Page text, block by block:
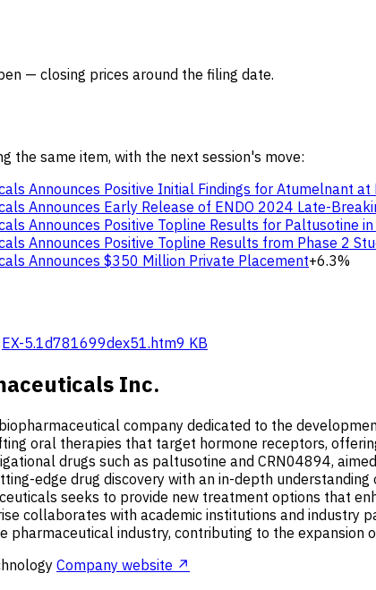
— closing prices around the filing date.
the same item, with the next session's move:
Announces Positive Initial Findings for Atumelnant at
Announces Early Release of ENDO 2024 Late-
Announces Positive Topline Results for Paltusotine
Announces Positive Topline Results from Phase 2
Announces $350 Million Private Placement+6.3%
EX-5.1d781699dex51.htm9 KB
Inc.
company dedicated to the
oral therapies that target hormone receptors,
drugs such as paltusotine and CRN04894,
edge drug discovery with an in-depth
seeks to provide new treatment options that
collaborates with academic institutions and
pharmaceutical industry, contributing to the
Company website ↗